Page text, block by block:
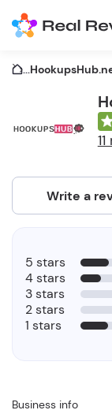
...
Write a
Business info
5 stars
4 stars
3 stars
2 stars
1 stars